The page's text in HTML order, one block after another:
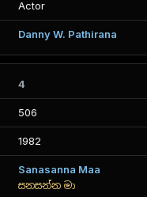
Actor
Danny W. Pathirana
4
506
1982
Sanasanna Maa
සනසන්න මා